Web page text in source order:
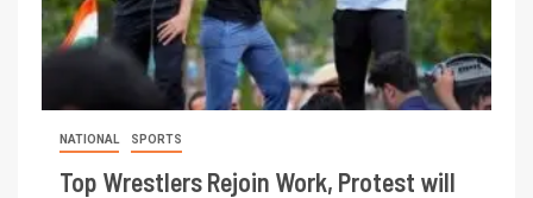
NATIONAL SPORTS
Top Wrestlers Rejoin Work, Protest will